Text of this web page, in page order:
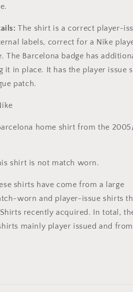
The shirt is a correct player-
labels, correct for a Nike
The Barcelona badge has
it in place. It has the player issue
patch.
home shirt from the
shirt is not match worn.
shirts have come from a large
worn and player-issue shirts
recently acquired. In total,
mainly player issued and